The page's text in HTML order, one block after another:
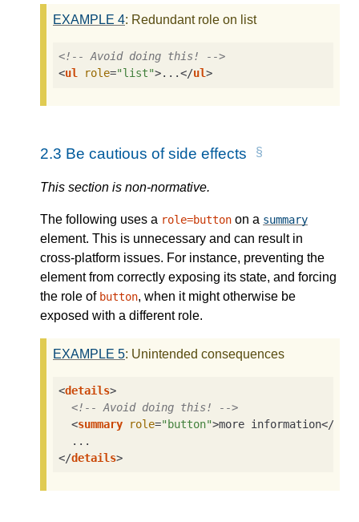
EXAMPLE 4: Redundant role on list
<!-- Avoid doing this! -->
<ul role="list">...</ul>
2.3 Be cautious of side effects
This section is non-normative.
The following uses a role=button on a summary
element. This is unnecessary and can result in
cross-platform issues. For instance, preventing the
element from correctly exposing its state, and forcing
the role of button, when it might otherwise be
exposed with a different role.
EXAMPLE 5: Unintended consequences
<details>
<!-- Avoid doing this! -->
<summary role="button">more information</
</details>